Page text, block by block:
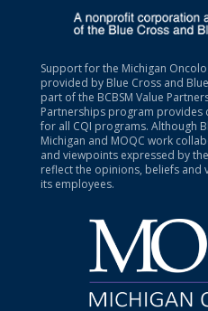
Support for the Michigan
provided by Blue Cross and
part of the BCBSM Value
Partnerships program provides
for all CQI programs. Although
Michigan and MOQC work
and viewpoints expressed by
reflect the opinions, beliefs and
its employees.